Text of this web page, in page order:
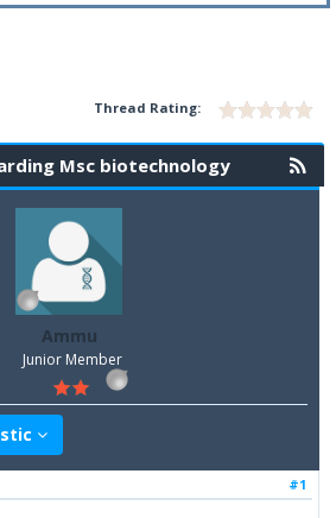
Thread Rating:
Msc biotechnology
Ammu
Junior Member
#1